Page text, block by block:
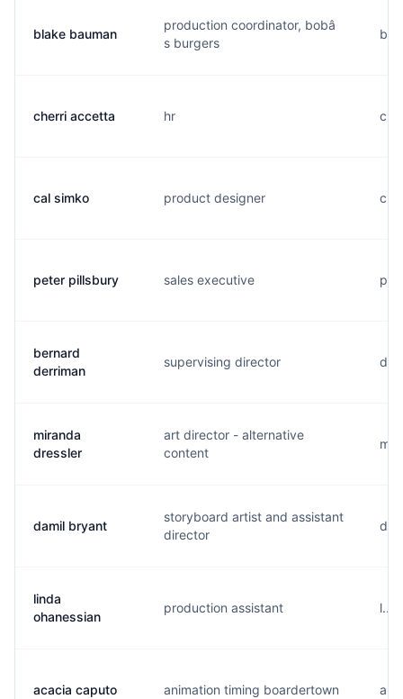
blake bauman
production coordinator, bobâ
s burgers
cherri accetta hr
cal simko product designer
peter pillsbury sales executive
bernard
derriman
supervising director
miranda
dressler
art director - alternative
content
damil bryant
storyboard artist and assistant
director
linda
ohanessian
production assistant
acacia caputo animation timing boardertown